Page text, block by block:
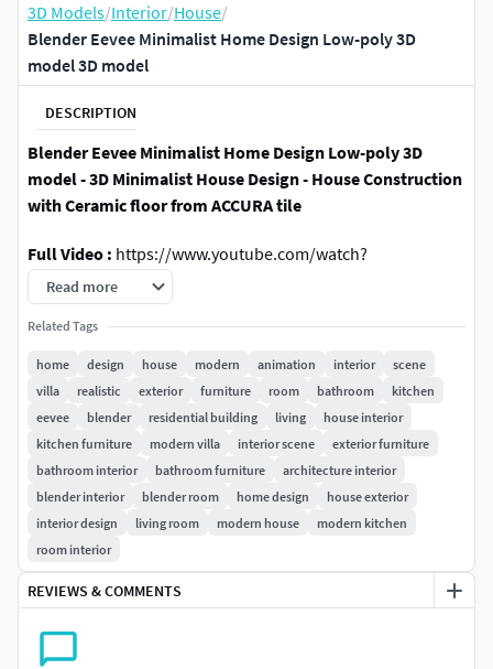
3D Models/Interior/House/
Blender Eevee Minimalist Home Design Low-poly 3D
model 3D model
DESCRIPTION
Blender Eevee Minimalist Home Design Low-poly 3D
model - 3D Minimalist House Design - House Construction
with Ceramic floor from ACCURA tile
Full Video : https://www.youtube.com/watch?
v=Q743PlbOu5s
This time the house on the first floor contains:
carport
on the second floor there are:
1 master bedroom with toilet/bathroom
2 children's rooms
toilet/bathroom
Read more
Related Tags
home design house modern animation interior
scene
villa
realistic exterior furniture room bathroom
kitchen
eevee
blender residential building living
house interior
kitchen furniture
modern villa interior scene
exterior furniture
bathroom interior
bathroom furniture
architecture interior
blender interior
blender room home design
house exterior
interior design
living room modern house
modern kitchen
room interior
REVIEWS & COMMENTS